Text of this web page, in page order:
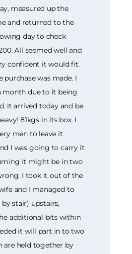
measured up the
and returned to the
day to check
All seemed well and
confident it would fit.
was made. I
month due to it being
It arrived today and be
81kgs in its box. I
men to leave it
I was going to carry it
it might be in two
I took it out of the
and I managed to
stair) upstairs,
additional bits within
it will part in to two
are held together by